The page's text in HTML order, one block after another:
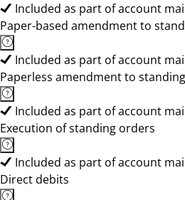
Included as part of account
Paper-based amendment to
Included as part of account
Paperless amendment to
Included as part of account
Execution of standing orders
Included as part of account
Direct debits